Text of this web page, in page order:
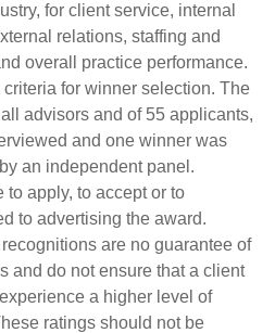
for client service, internal
relations, staffing and
overall practice performance.
for winner selection. The
advisors and of 55 applicants,
and one winner was
an independent panel.
to apply, to accept or to
to advertising the award.
are no guarantee of
and do not ensure that a client
a higher level of
ratings should not be